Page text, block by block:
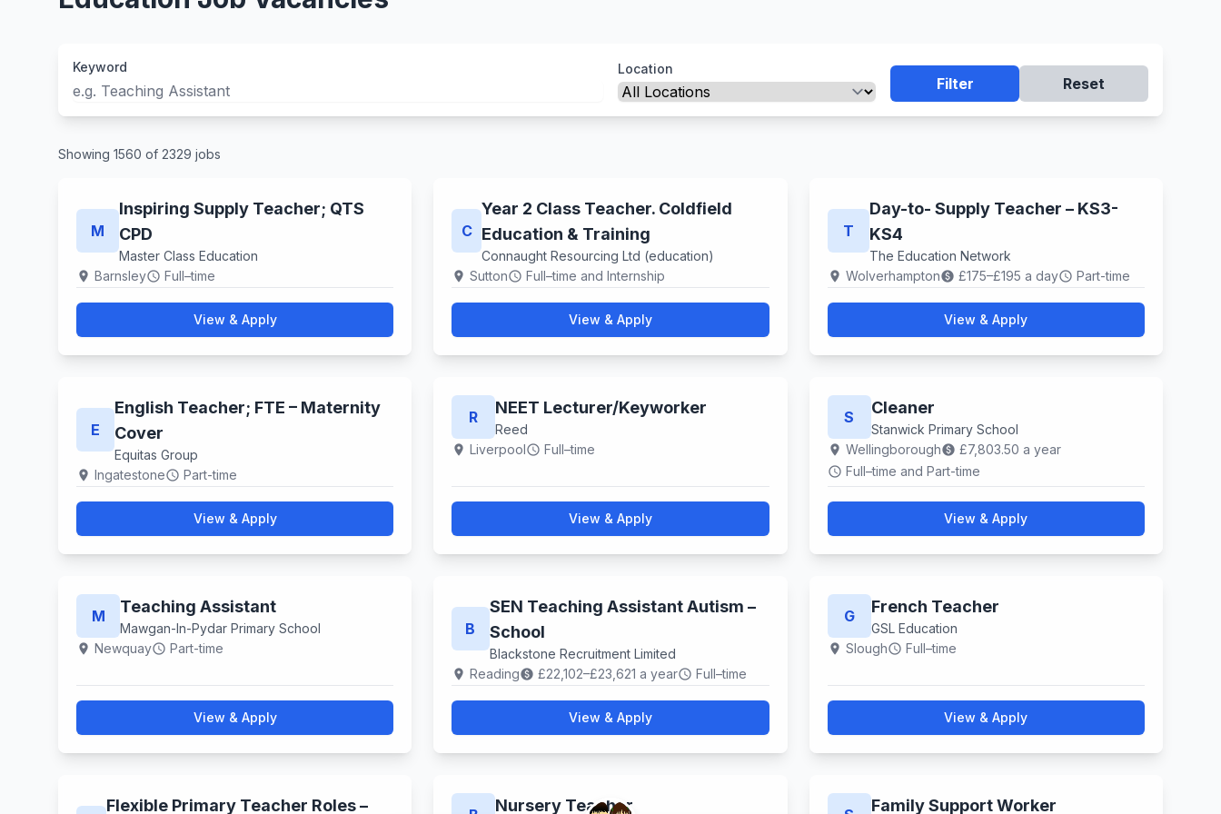
Keyword Location
Filter Reset
Showing 1560 of 2329 jobs
M
Inspiring Supply Teacher; QTS
CPD
Master Class Education
location_on Barnsleyschedule Full–time
View & Apply
C
Year 2 Class Teacher. Coldfield
Education & Training
Connaught Resourcing Ltd (education)
location_on Suttonschedule Full–time and Internship
View & Apply
T
Day-to- Supply Teacher – KS3-
KS4
The Education Network
location_on Wolverhamptonpaid £175–£195 a dayschedule Part-time
View & Apply
E
English Teacher; FTE – Maternity
Cover
Equitas Group
location_on Ingatestoneschedule Part-time
View & Apply
R NEET Lecturer​/Keyworker
Reed
location_on Liverpoolschedule Full–time
View & Apply
S Cleaner
Stanwick Primary School
location_on Wellingboroughpaid £7,803.50 a year
schedule Full–time and Part-time
View & Apply
M Teaching Assistant
Mawgan-In-Pydar Primary School
location_on Newquayschedule Part-time
View & Apply
B
SEN Teaching Assistant Autism –
School
Blackstone Recruitment Limited
location_on Readingpaid £22,102–£23,621 a yearschedule Full–time
View & Apply
G French Teacher
GSL Education
location_on Sloughschedule Full–time
View & Apply
Flexible Primary Teacher Roles – Nursery Teacher Family Support Worker